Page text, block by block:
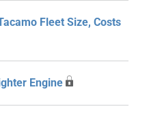
Fleet Size, Costs
Engine